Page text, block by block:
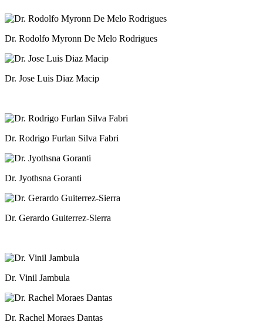
Dr. Rodolfo Myronn De Melo Rodrigues
Dr. Jose Luis Diaz Macip
Dr. Rodrigo Furlan Silva Fabri
Dr. Jyothsna Goranti
Dr. Gerardo Guiterrez-Sierra
Dr. Vinil Jambula
Dr. Rachel Moraes Dantas